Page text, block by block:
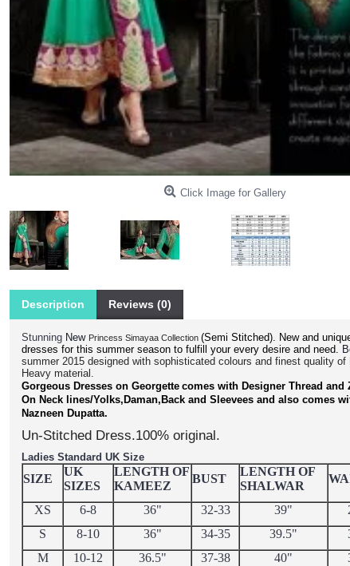
Click Image for Gallery
Description Reviews (0)
Stunning New Princess Simayaa Collection (Semi Stitched). New and
dresses for this summer season to fulfill your every desire and need.
summer 2015 designed with sophisticated colours and finest quality
Heavy material.
Gorgeous Dresses on Georgette comes with Designer Thread and
On Neck lines/Yolks,Daman,Back and Sleevees and also comes
Nazneen Dupatta.
Un-Stitched Dress.100% original.
Ladies Standard UK Size
SIZE
UK
SIZES
LENGTH OF
KAMEEZ
BUST
LENGTH OF
SHALWAR
XS 6-8 36" 32-33 39"
S
8-10 36" 34-35 39.5"
M
10-12 36.5" 37-38 40"